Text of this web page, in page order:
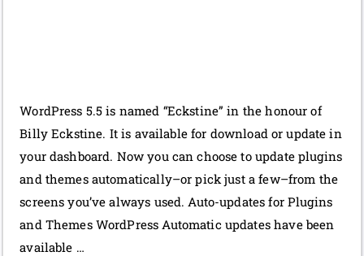
WordPress 5.5 is named “Eckstine” in the honour of
Billy Eckstine. It is available for download or update in
your dashboard. Now you can choose to update plugins
and themes automatically–or pick just a few–from the
screens you’ve always used. Auto-updates for Plugins
and Themes WordPress Automatic updates have been
available …